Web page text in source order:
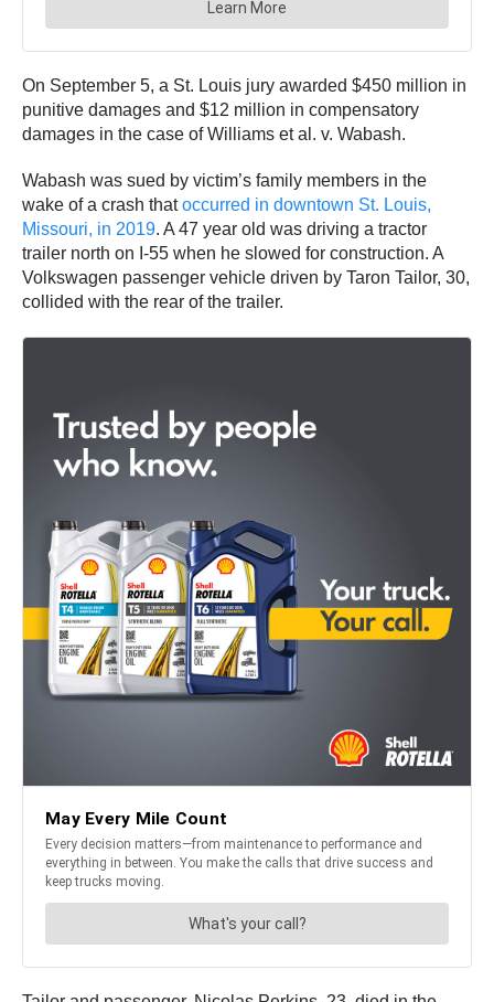
On September 5, a St. Louis jury awarded $450 million in
punitive damages and $12 million in compensatory
damages in the case of Williams et al. v. Wabash.
Wabash was sued by victim’s family members in the
wake of a crash thatoccurred in downtown St. Louis,
Missouri, in 2019. A 47 year old was driving a tractor
trailer north on I-55 when he slowed for construction. A
Volkswagen passenger vehicle driven by Taron Tailor, 30,
collided with the rear of the trailer.